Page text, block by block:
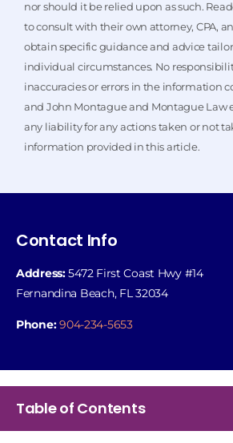
nor should it be relied upon as such.
to consult with their own attorney, CPA,
obtain specific guidance and advice
individual circumstances. No
inaccuracies or errors in the information
and John Montague and Montague Law
any liability for any actions taken or not
information provided in this article.
Contact Info
Address:5472 First Coast Hwy #14
Fernandina Beach, FL 32034
Phone: 904-234-5653
Table of Contents